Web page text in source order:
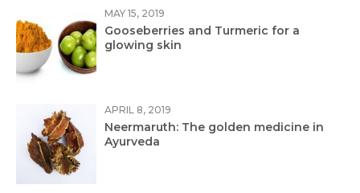
MAY 15, 2019
Gooseberries and Turmeric for a
glowing skin
APRIL 8, 2019
Neermaruth: The golden medicine in
Ayurveda